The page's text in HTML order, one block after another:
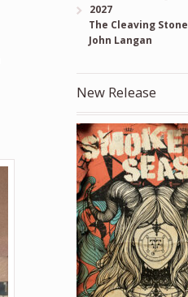
2027
The Cleaving Stone
John Langan
New Release